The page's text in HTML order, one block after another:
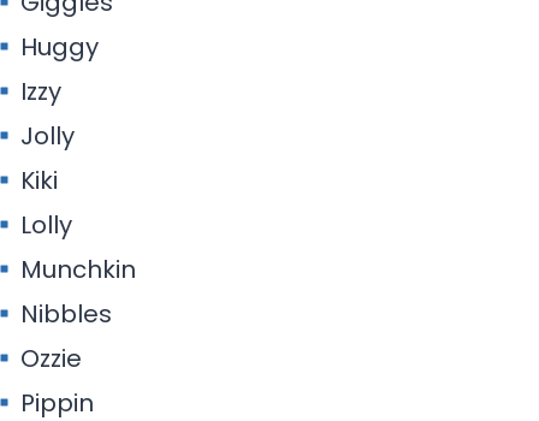
Huggy
Izzy
Jolly
Kiki
Lolly
Munchkin
Nibbles
Ozzie
Pippin